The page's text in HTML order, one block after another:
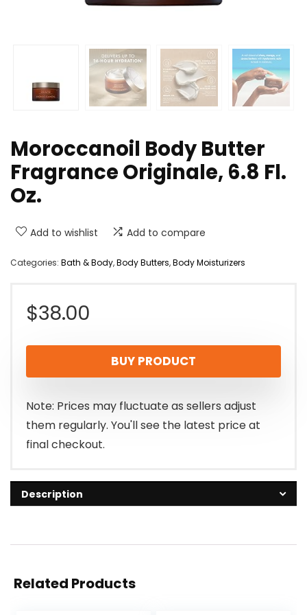
Moroccanoil Body Butter
Fragrance Originale, 6.8 Fl.
Oz.
Add to wishlist Add to compare
Categories: Bath & Body,Body Butters,Body Moisturizers
$38.00
BUY PRODUCT
Note: Prices may fluctuate as sellers adjust
them regularly. You'll see the latest price at
final checkout.
Description
Related Products